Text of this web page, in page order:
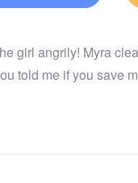
girl angrily! Myra
told me if you save